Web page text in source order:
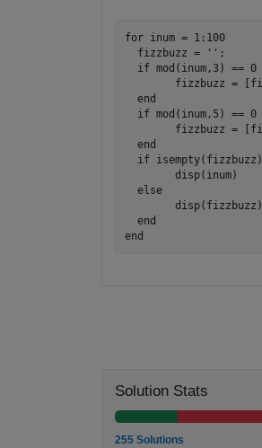
for inum = 1:100
  fizzbuzz = '';
  if mod(inum,3) == 0
  end
  if mod(inum,5) == 0
  end
  if isempty(fizzbuzz)
  else
  end
Solution Stats
255 Solutions